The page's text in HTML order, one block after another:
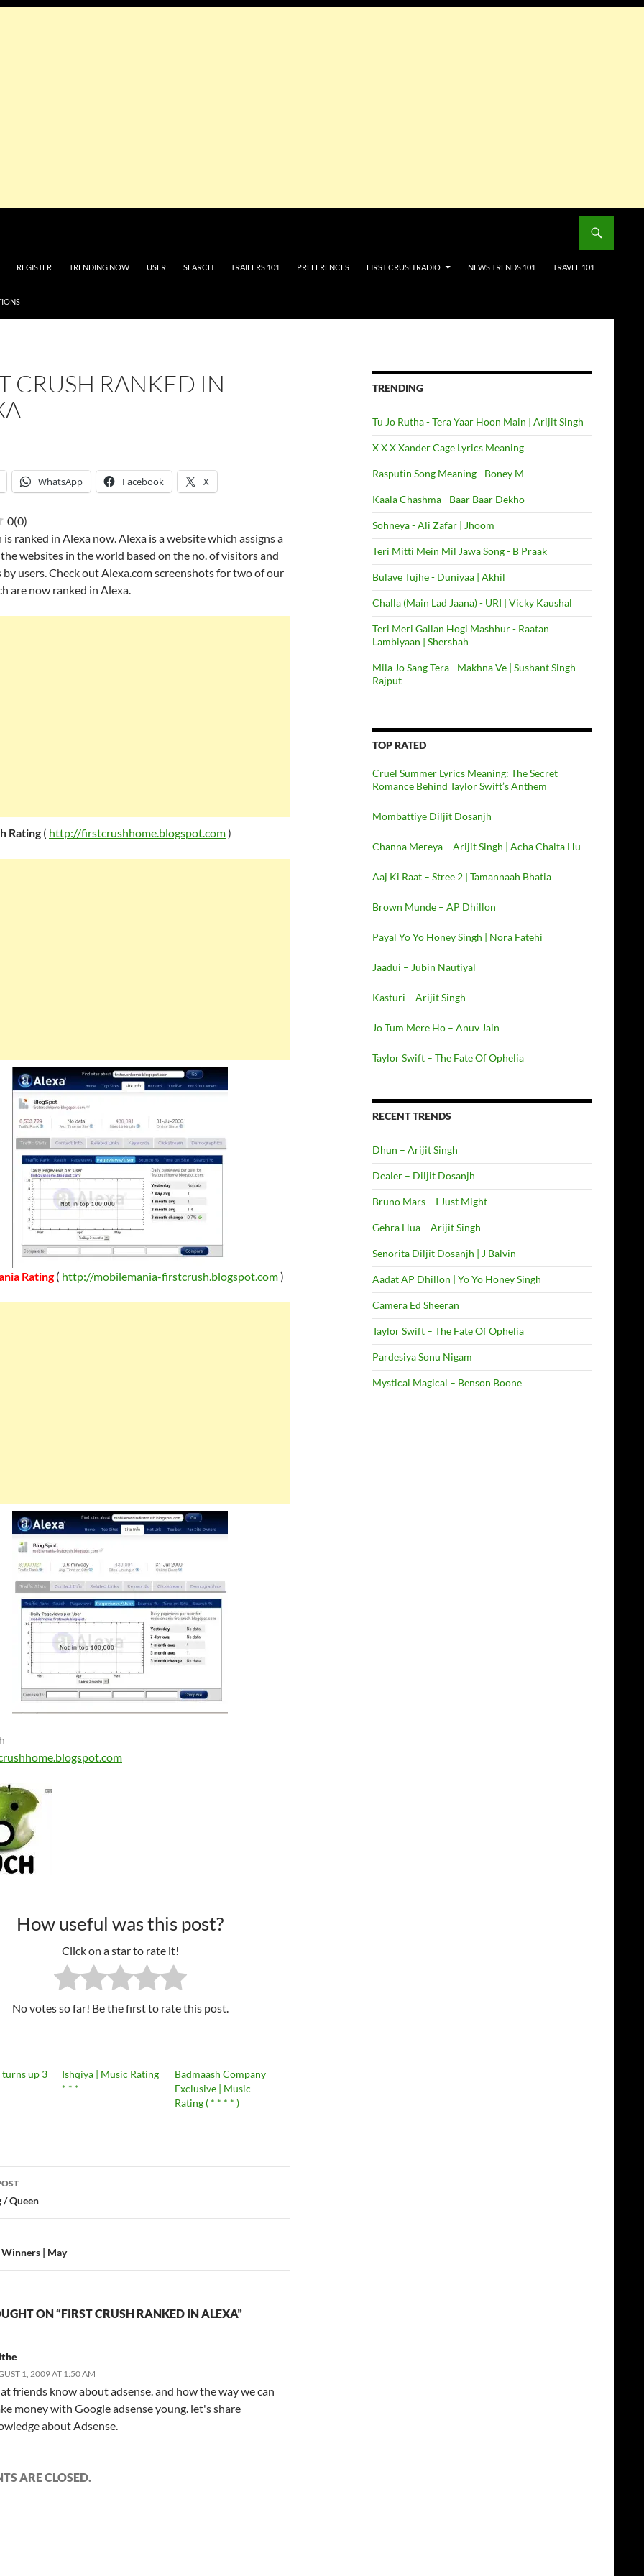
REGISTER TRENDING NOW USER SEARCH TRAILERS 101 PREFERENCES FIRST CRUSH RADIO NEWS TRENDS 101 TRAVEL 101
CRUSH RANKED IN
WhatsApp Facebook X
0(0)
is ranked in Alexa now. Alexa is a website which assigns a
websites in the world based on the no. of visitors and
by users. Check out Alexa.com screenshots for two of our
are now ranked in Alexa.
Rating ( http://firstcrushhome.blogspot.com)
Rating( http://mobilemania-firstcrush.blogspot.com)
How useful was this post?
Click on a star to rate it!
No votes so far! Be the first to rate this post.
up 3
Ishqiya | Music Rating
* * *
Badmaash Company
Exclusive | Music
Rating ( * * * * )
/ Queen
| May
ON “FIRST CRUSH RANKED IN ALEXA”
1, 2009 AT 1:50 AM
friends know about adsense. and how the way we can
money with Google adsense young. let's share
about Adsense.
ARE CLOSED.
TRENDING
Tu Jo Rutha - Tera Yaar Hoon Main | Arijit Singh
X X X Xander Cage Lyrics Meaning
Rasputin Song Meaning - Boney M
Kaala Chashma - Baar Baar Dekho
Sohneya - Ali Zafar | Jhoom
Teri Mitti Mein Mil Jawa Song - B Praak
Bulave Tujhe - Duniyaa | Akhil
Challa (Main Lad Jaana) - URI | Vicky Kaushal
Teri Meri Gallan Hogi Mashhur - Raatan
Lambiyaan | Shershah
Mila Jo Sang Tera - Makhna Ve | Sushant Singh
Rajput
TOP RATED
Cruel Summer Lyrics Meaning: The Secret
Romance Behind Taylor Swift’s Anthem
Mombattiye Diljit Dosanjh
Channa Mereya – Arijit Singh | Acha Chalta Hu
Aaj Ki Raat – Stree 2 | Tamannaah Bhatia
Brown Munde – AP Dhillon
Payal Yo Yo Honey Singh | Nora Fatehi
Jaadui – Jubin Nautiyal
Kasturi – Arijit Singh
Jo Tum Mere Ho – Anuv Jain
Taylor Swift – The Fate Of Ophelia
RECENT TRENDS
Dhun – Arijit Singh
Dealer – Diljit Dosanjh
Bruno Mars – I Just Might
Gehra Hua – Arijit Singh
Senorita Diljit Dosanjh | J Balvin
Aadat AP Dhillon | Yo Yo Honey Singh
Camera Ed Sheeran
Taylor Swift – The Fate Of Ophelia
Pardesiya Sonu Nigam
Mystical Magical – Benson Boone